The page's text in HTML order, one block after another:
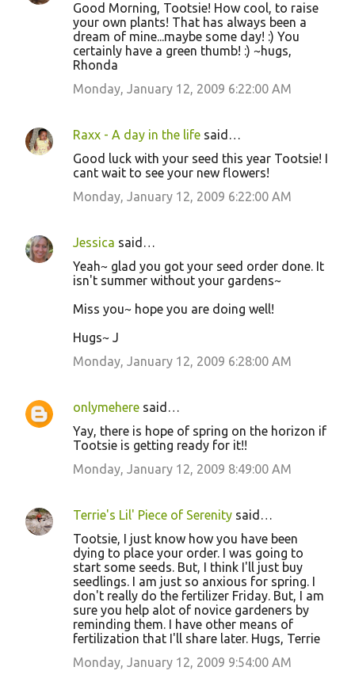
Good Morning, Tootsie! How cool, to raise
your own plants! That has always been a
dream of mine...maybe some day! :) You
certainly have a green thumb! :) ~hugs,
Rhonda
Monday, January 12, 2009 6:22:00 AM
Raxx - A day in the life said…
Good luck with your seed this year Tootsie! I
cant wait to see your new flowers!
Monday, January 12, 2009 6:22:00 AM
Jessica said…
Yeah~ glad you got your seed order done. It
isn't summer without your gardens~
Miss you~ hope you are doing well!
Hugs~ J
Monday, January 12, 2009 6:28:00 AM
onlymehere said…
Yay, there is hope of spring on the horizon if
Tootsie is getting ready for it!!
Monday, January 12, 2009 8:49:00 AM
Terrie's Lil' Piece of Serenity said…
Tootsie, I just know how you have been
dying to place your order. I was going to
start some seeds. But, I think I'll just buy
seedlings. I am just so anxious for spring. I
don't really do the fertilizer Friday. But, I am
sure you help alot of novice gardeners by
reminding them. I have other means of
fertilization that I'll share later. Hugs, Terrie
Monday, January 12, 2009 9:54:00 AM